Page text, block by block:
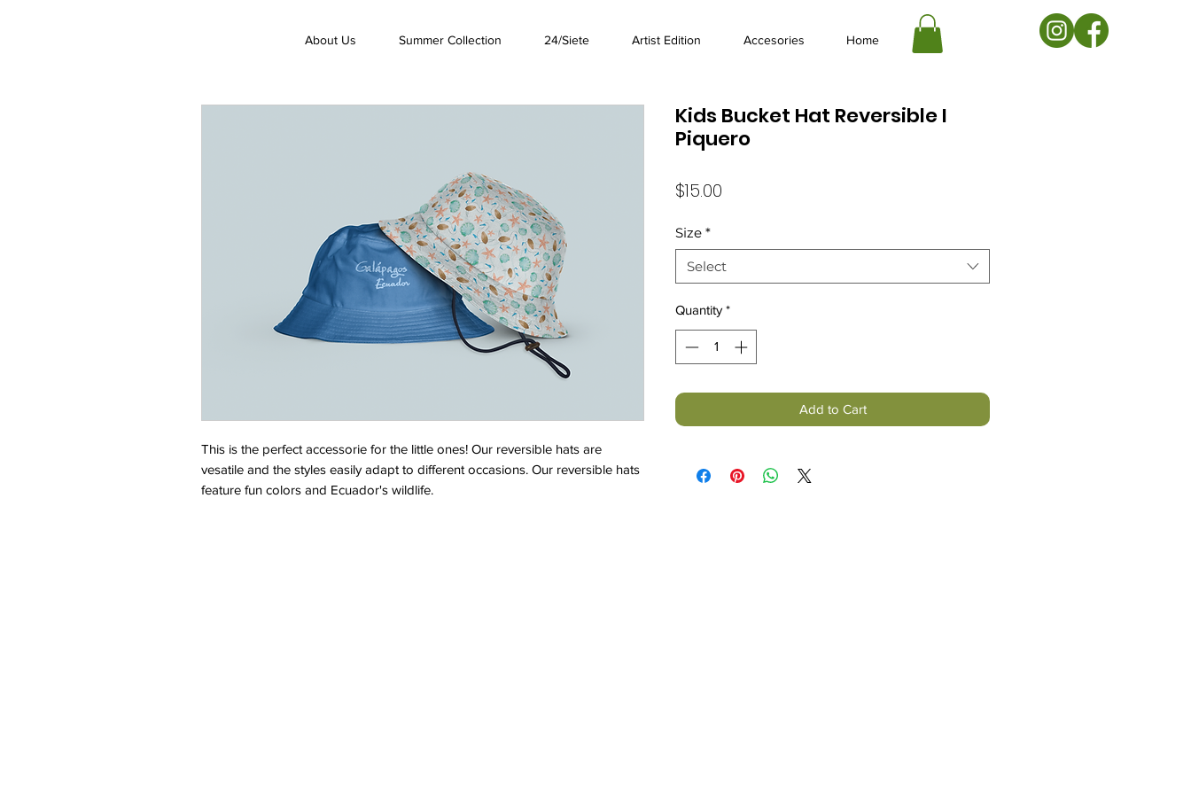
About Us Summer Collection 24/Siete Artist Edition Accesories Home
This is the perfect accessorie for the little ones! Our reversible hats are
vesatile and the styles easily adapt to different occasions. Our reversible hats
feature fun colors and Ecuador's wildlife.
Kids Bucket Hat Reversible I
Piquero
$15.00
Size *
Select
Quantity *
Add to Cart